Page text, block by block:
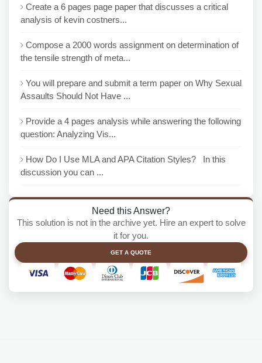
Create a 6 pages page paper that discusses a critical
analysis of kevin costners...
Compose a 2000 words assignment on determination of
the tensile strength of meta...
You will prepare and submit a term paper on Why Sexual
Assaults Should Not Have ...
Provide a 4 pages analysis while answering the following
question: Analyzing Vis...
How Do I Use MLA and APA Citation Styles? In this
discussion you can ...
Need this Answer?
This solution is not in the archive yet. Hire an expert to solve
it for you.
GET A QUOTE